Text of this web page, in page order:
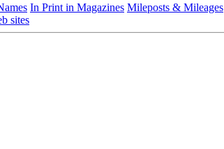
In Print in Magazines Mileposts & Mileages
sites